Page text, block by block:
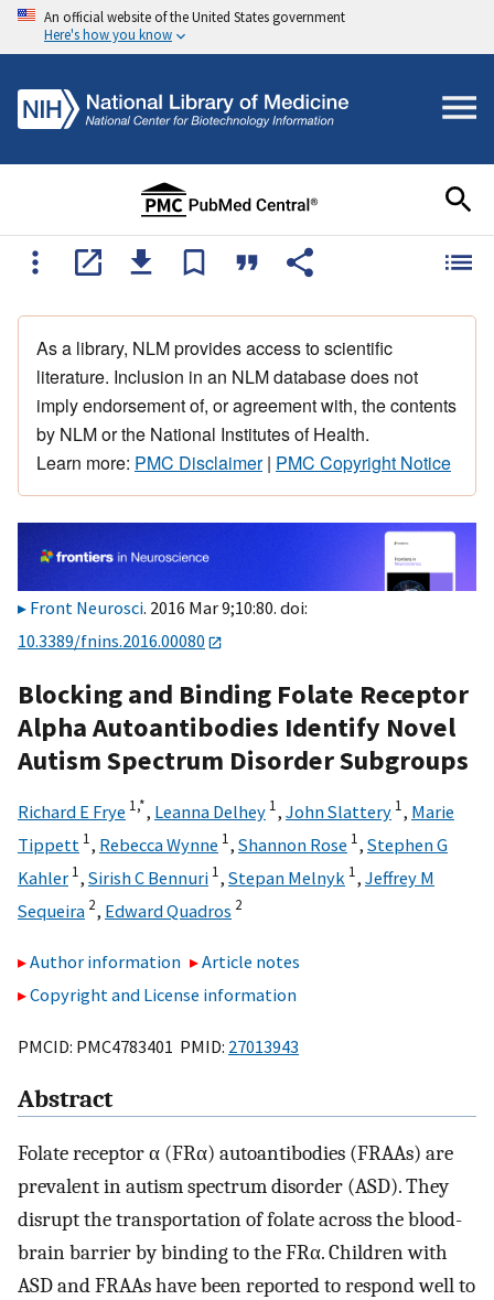
An official website of the United States government
Here's how you know
As a library, NLM provides access to scientific
literature. Inclusion in an NLM database does not
imply endorsement of, or agreement with, the contents
by NLM or the National Institutes of Health.
Learn more: PMC Disclaimer| PMC Copyright Notice
Front Neurosci. 2016 Mar 9;10:80. doi:
10.3389/fnins.2016.00080
Blocking and Binding Folate Receptor
Alpha Autoantibodies Identify Novel
Autism Spectrum Disorder Subgroups
Richard E Frye 1,*, Leanna Delhey 1, John Slattery 1, Marie
Tippett 1, Rebecca Wynne 1, Shannon Rose 1, Stephen G
Kahler 1, Sirish C Bennuri 1, Stepan Melnyk 1, Jeffrey M
Sequeira 2, Edward Quadros 2
Author information
Article notes
Copyright and License information
PMCID: PMC4783401 PMID: 27013943
Abstract
Folate receptor α (FRα) autoantibodies (FRAAs) are
prevalent in autism spectrum disorder (ASD). They
disrupt the transportation of folate across the blood-
brain barrier by binding to the FRα. Children with
ASD and FRAAs have been reported to respond well to